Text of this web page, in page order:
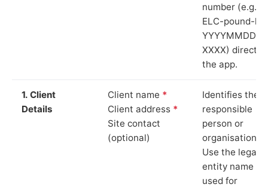
number (e.g.
ELC-pound-
YYYYMMDD-
XXXX) directly
the app.
1. Client
Details
Client name *
Client address *
Site contact
(optional)
Identifies the
responsible
person or
organisation.
Use the legal
entity name
used for